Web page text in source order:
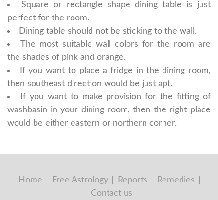
Square or rectangle shape dining table is just
perfect for the room.
Dining table should not be sticking to the wall.
The most suitable wall colors for the room are
the shades of pink and orange.
If you want to place a fridge in the dining room,
then southeast direction would be just apt.
If you want to make provision for the fitting of
washbasin in your dining room, then the right place
would be either eastern or northern corner.
Home Free Astrology Reports
Remedies
Contact us